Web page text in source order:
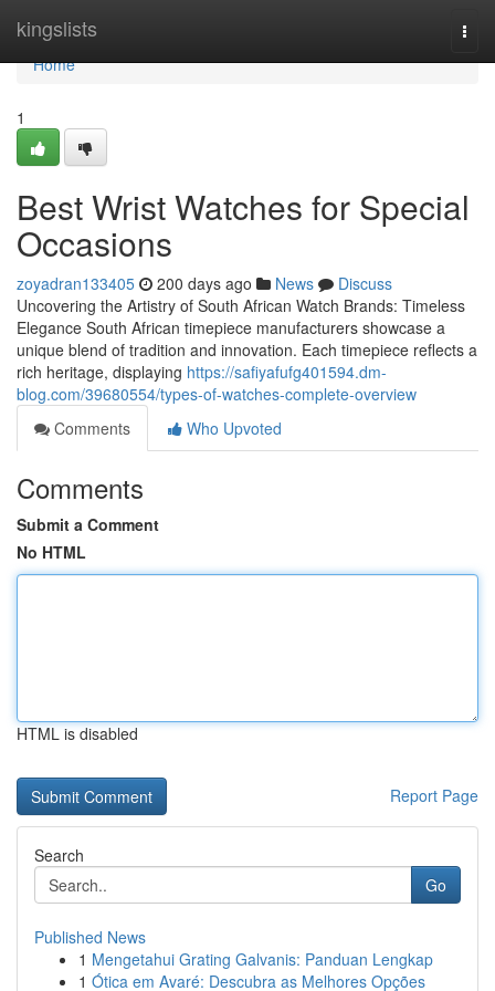
kingslists
Home
Home
1
Best Wrist Watches for Special
Occasions
zoyadran133405 200 days ago News
Discuss
Uncovering the Artistry of South African Watch Brands: Timeless
Elegance South African timepiece manufacturers showcase a
unique blend of tradition and innovation. Each timepiece reflects a
rich heritage, displaying https://safiyafufg401594.dm-
blog.com/39680554/types-of-watches-complete-overview
Comments
Who Upvoted
Comments
Submit a Comment
No HTML
HTML is disabled
Report Page
Search
Go
Published News
1 Mengetahui Grating Galvanis: Panduan Lengkap
1 Ótica em Avaré: Descubra as Melhores Opções